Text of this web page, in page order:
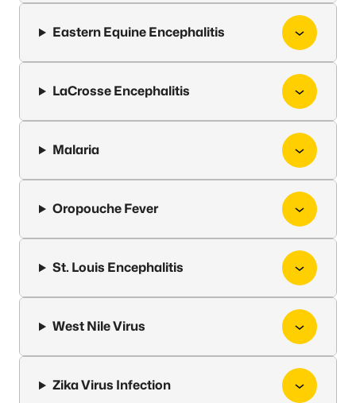
Eastern Equine Encephalitis
LaCrosse Encephalitis
Malaria
Oropouche Fever
St. Louis Encephalitis
West Nile Virus
Zika Virus Infection